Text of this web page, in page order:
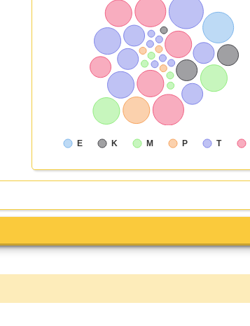
E K M P T